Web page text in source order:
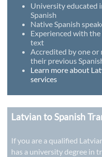
University educated
Spanish
Native Spanish
Experienced with
text
Accredited by one
their previous
Learn more about
services
Latvian to Spanish
If you are a qualified
has a university degree in